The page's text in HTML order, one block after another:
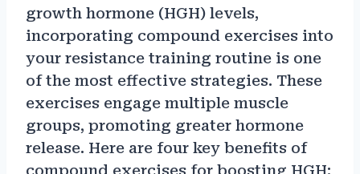
growth hormone (HGH) levels,
incorporating compound exercises into
your resistance training routine is one
of the most effective strategies. These
exercises engage multiple muscle
groups, promoting greater hormone
release. Here are four key benefits of
compound exercises for boosting HGH: